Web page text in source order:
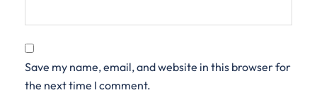
Save my name, email, and website in this browser for
the next time I comment.